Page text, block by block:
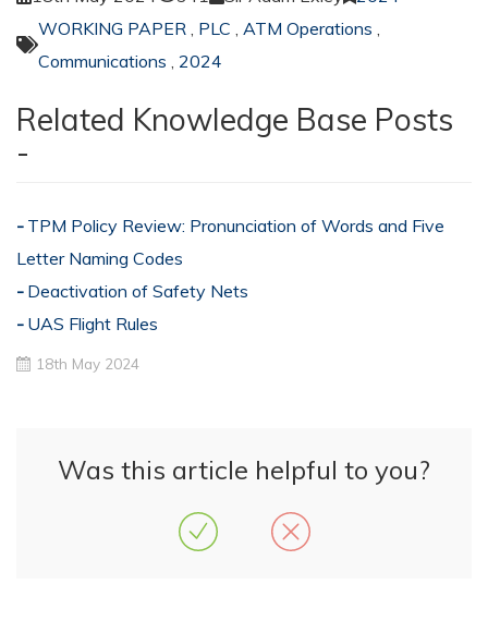
WORKING PAPER PLC ATM Operations
Communications 2024
Related Knowledge Base Posts
-
TPM Policy Review: Pronunciation of Words and Five
Letter Naming Codes
Deactivation of Safety Nets
UAS Flight Rules
18th May 2024
Was this article helpful to you?